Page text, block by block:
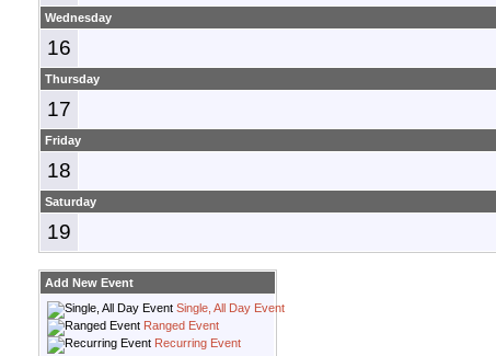
Wednesday
16
Thursday
17
Friday
18
Saturday
19
Add New Event
Single, All Day Event
Ranged Event
Recurring Event